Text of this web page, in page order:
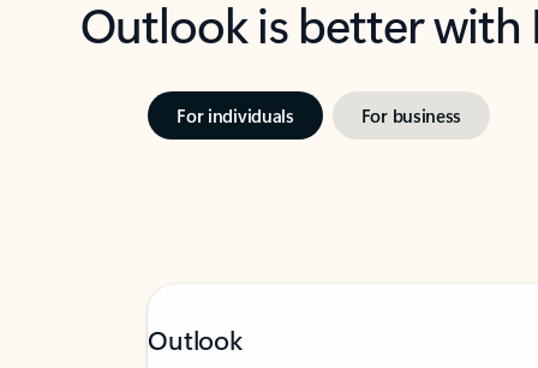
Outlook is better
For individuals For business
Outlook